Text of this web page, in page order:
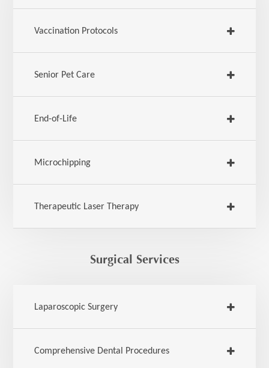
Vaccination Protocols
Senior Pet Care
End-of-Life
Microchipping
Therapeutic Laser Therapy
Surgical Services
Laparoscopic Surgery
Comprehensive Dental Procedures